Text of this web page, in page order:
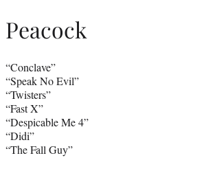
Peacock
“Conclave”
“Speak No Evil”
“Twisters”
“Fast X”
“Despicable Me 4”
“Didi”
“The Fall Guy”